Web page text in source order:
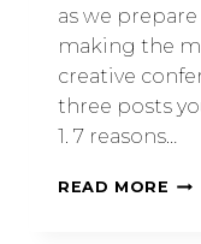
as we
making the
creative
three posts
1. 7 reasons…
READ MORE